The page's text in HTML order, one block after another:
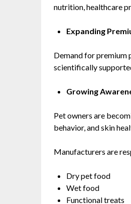
nutrition, healthcare
Expanding
Demand for premium
scientifically
Growing
Pet owners are
behavior, and skin
Manufacturers are
Dry pet food
Wet food
Functional treats